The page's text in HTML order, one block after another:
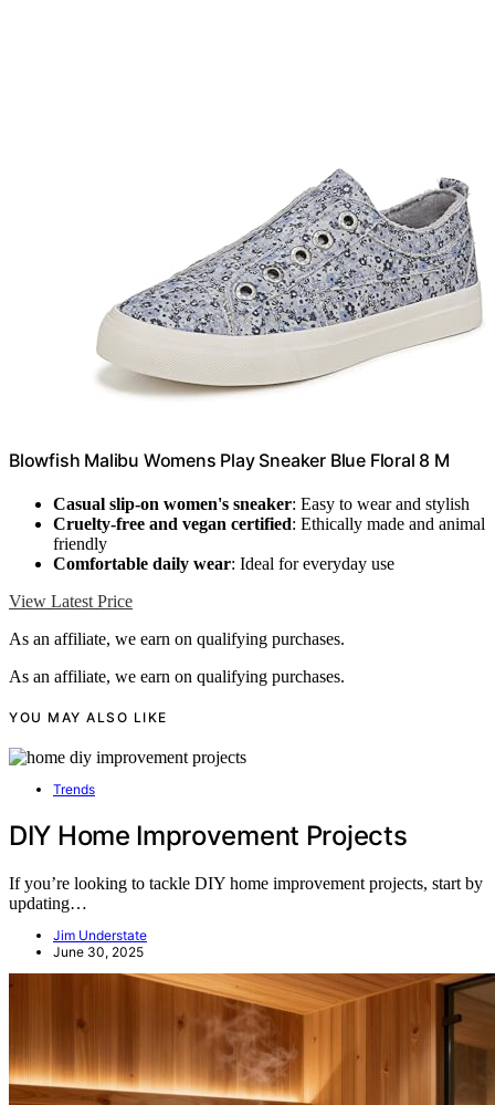
Blowfish Malibu Womens Play Sneaker Blue Floral 8 M
Casual slip-on women's sneaker: Easy to wear and stylish
Cruelty-free and vegan certified: Ethically made and animal
friendly
Comfortable daily wear: Ideal for everyday use
View Latest Price
As an affiliate, we earn on qualifying purchases.
As an affiliate, we earn on qualifying purchases.
YOU MAY ALSO LIKE
Trends
DIY Home Improvement Projects
If you’re looking to tackle DIY home improvement projects, start by
updating…
Jim Understate
June 30, 2025